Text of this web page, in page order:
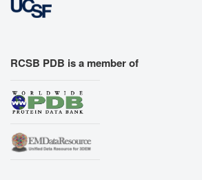
RCSB PDB is a member of